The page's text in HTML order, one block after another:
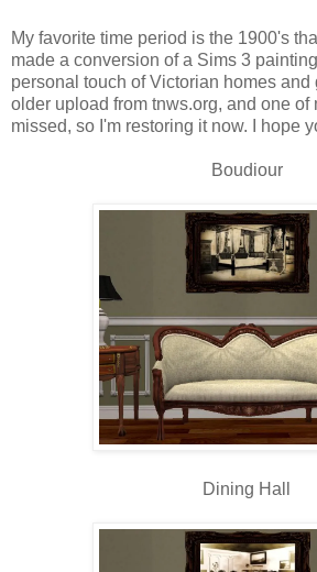
My favorite time period is the 1900's
made a conversion of a Sims 3
personal touch of Victorian homes and
older upload from tnws.org, and one of
missed, so I'm restoring it now. I hope
Boudiour
Dining Hall